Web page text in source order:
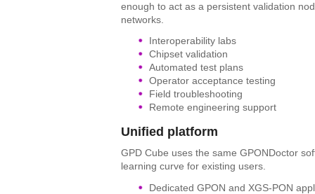
enough to act as a persistent validation
networks.
Interoperability labs
Chipset validation
Automated test plans
Operator acceptance testing
Field troubleshooting
Remote engineering support
Unified platform
GPD Cube uses the same GPONDoctor
learning curve for existing users.
Dedicated GPON and XGS-PON